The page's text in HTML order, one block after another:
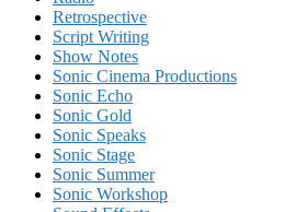
Retrospective
Script Writing
Show Notes
Sonic Cinema Productions
Sonic Echo
Sonic Gold
Sonic Speaks
Sonic Stage
Sonic Summer
Sonic Workshop